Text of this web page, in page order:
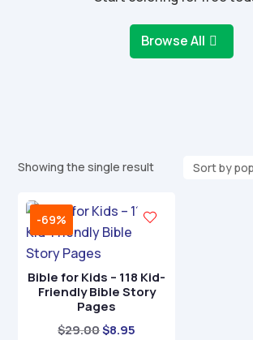
Browse All
Showing the single result
-69%
Bible for Kids – 118 Kid-
Friendly Bible Story
Pages
$29.00Original
$8.95